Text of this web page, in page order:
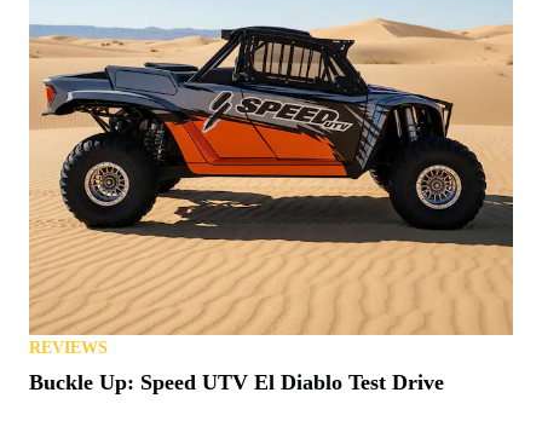
REVIEWS
Buckle Up: Speed UTV El Diablo Test Drive